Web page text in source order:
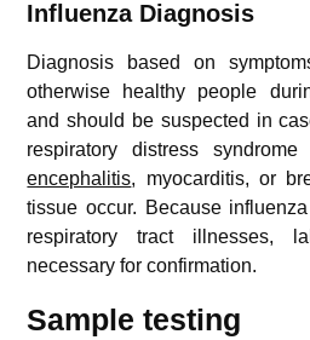
Influenza Diagnosis
Diagnosis based on
otherwise healthy people
and should be suspected in
respiratory distress
encephalitis, myocarditis, or
tissue occur. Because
respiratory tract illnesses,
necessary for confirmation.
Sample testing